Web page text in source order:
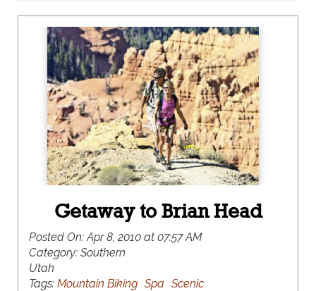
Getaway to Brian Head
Posted On:Apr 8, 2010 at 07:57 AM
Category: Southern
Utah
Tags: Mountain Biking Spa Scenic